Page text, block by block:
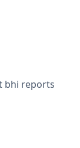
bhi reports